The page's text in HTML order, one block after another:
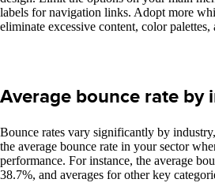
labels for navigation links. Adopt more
eliminate excessive content, color palettes,
Average bounce rate by
Bounce rates vary significantly by
the average bounce rate in your sector
performance. For instance, the average
38.7%, and averages for other key